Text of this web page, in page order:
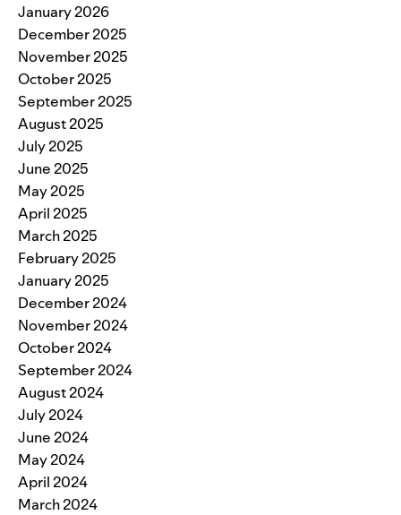
January 2026
December 2025
November 2025
October 2025
September 2025
August 2025
July 2025
June 2025
May 2025
April 2025
March 2025
February 2025
January 2025
December 2024
November 2024
October 2024
September 2024
August 2024
July 2024
June 2024
May 2024
April 2024
March 2024